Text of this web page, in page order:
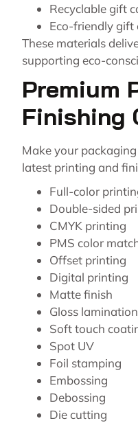
Recyclable gift
Eco-friendly gift
These materials
supporting eco-
Premium
Finishing
Make your
latest printing and
Full-color
Double-sided
CMYK printing
PMS color
Offset printing
Digital printing
Matte finish
Gloss lamination
Soft touch
Spot UV
Foil stamping
Embossing
Debossing
Die cutting